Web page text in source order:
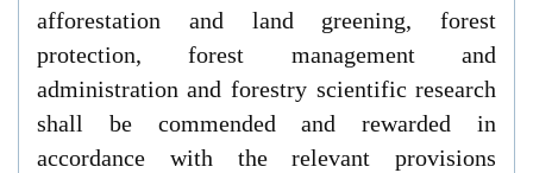
afforestation and land greening, forest
protection, forest management and
administration and forestry scientific research
shall be commended and rewarded in
accordance with the relevant provisions